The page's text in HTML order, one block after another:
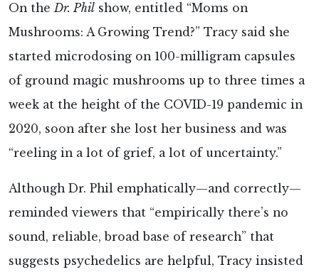
On the Dr. Phil show, entitled “Moms on
Mushrooms: A Growing Trend?” Tracy said she
started microdosing on 100-milligram capsules
of ground magic mushrooms up to three times a
week at the height of the COVID-19 pandemic in
2020, soon after she lost her business and was
“reeling in a lot of grief, a lot of uncertainty.”
Although Dr. Phil emphatically—and correctly—
reminded viewers that “empirically there’s no
sound, reliable, broad base of research” that
suggests psychedelics are helpful, Tracy insisted